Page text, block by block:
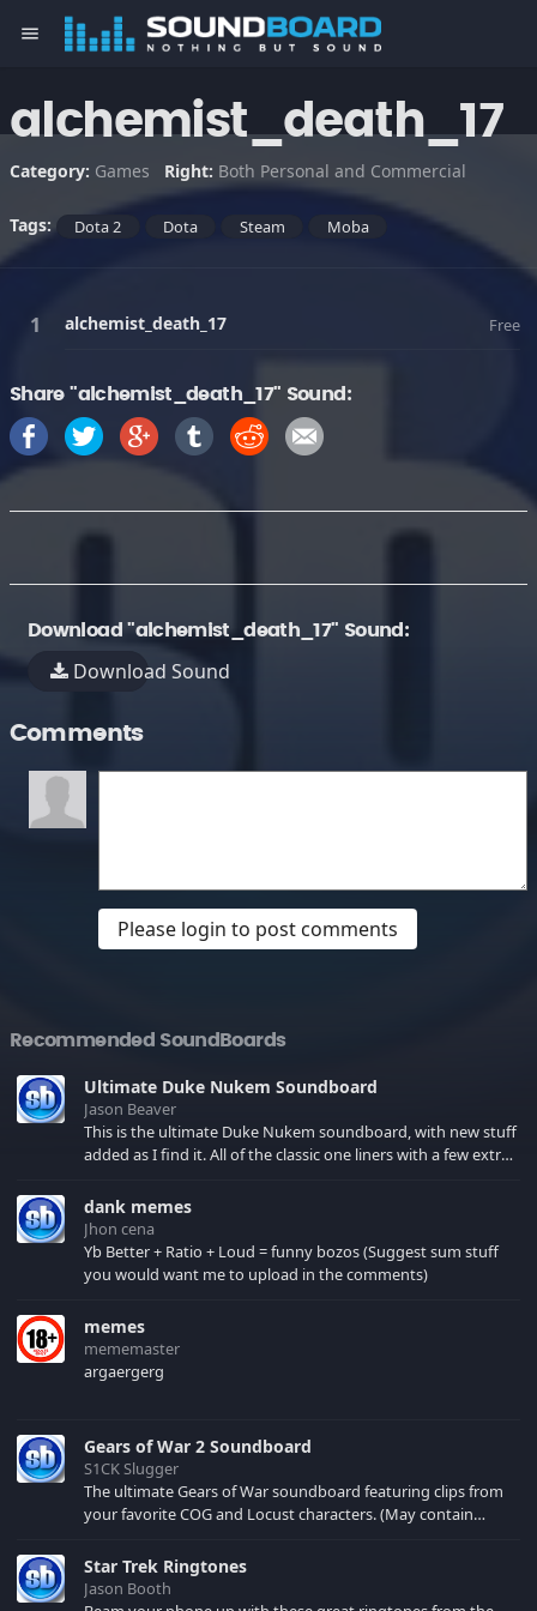
menu
alchemist_death_17
Category: Games Right: Both Personal and Commercial
Tags: Dota 2 Dota Steam Moba
alchemist_death_17 Free
Share "alchemist_death_17" Sound:
Download "alchemist_death_17" Sound:
Download Sound
Comments
Please login to post comments
Recommended SoundBoards
Ultimate Duke Nukem Soundboard
Jason Beaver
This is the ultimate Duke Nukem soundboard, with new stuff
added as I find it. All of the classic one liners with a few extras!
your browser cache!
dank memes
Jhon cena
Yb Better + Ratio + Loud = funny bozos (Suggest sum stuff
you would want me to upload in the comments)
memes
mememaster
argaergerg
Gears of War 2 Soundboard
S1CK Slugger
The ultimate Gears of War soundboard featuring clips from
your favorite COG and Locust characters. (May contain
Star Trek Ringtones
Jason Booth